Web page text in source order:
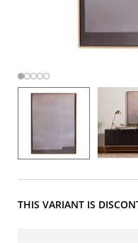
THIS VARIANT IS